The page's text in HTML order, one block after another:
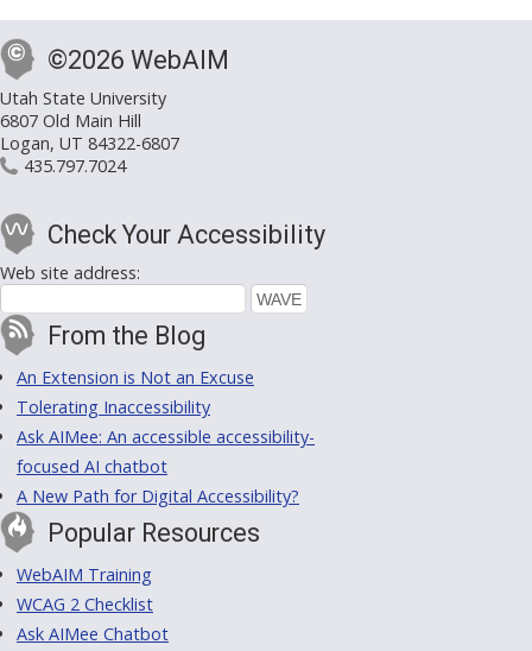
©2026 WebAIM
Utah State University
6807 Old Main Hill
Logan, UT 84322-6807
435.797.7024
Check Your Accessibility
Web site address:
From the Blog
An Extension is Not an Excuse
Tolerating Inaccessibility
Ask AIMee: An accessible accessibility-
focused AI chatbot
A New Path for Digital Accessibility?
Popular Resources
WebAIM Training
WCAG 2 Checklist
Ask AIMee Chatbot